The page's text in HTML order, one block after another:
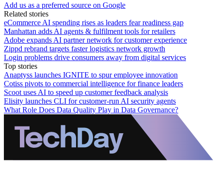
Add us as a preferred source on Google
Related stories
eCommerce AI spending rises as leaders fear readiness gap
Manhattan adds AI agents & fulfilment tools for retailers
Adobe expands AI partner network for customer experience
Zippd rebrand targets faster logistics network growth
Login problems drive consumers away from digital services
Top stories
Anaptyss launches IGNITE to spur employee innovation
Cotiss pivots to commercial intelligence for finance leaders
Scoot uses AI to speed up customer feedback analysis
Elisity launches CLI for customer-run AI security agents
What Role Does Data Quality Play in Data Governance?